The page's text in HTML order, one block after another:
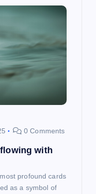
0 Comments
with
profound cards
as a symbol of